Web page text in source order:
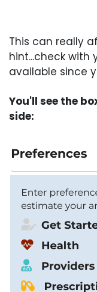
This can really
hint...check
available since
You'll see the
side: